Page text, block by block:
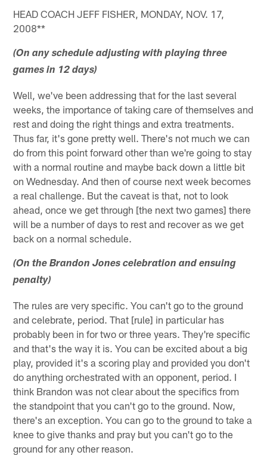
HEAD COACH JEFF FISHER, MONDAY, NOV. 17,
2008**
(On any schedule adjusting with playing three
games in 12 days)
Well, we've been addressing that for the last several
weeks, the importance of taking care of themselves and
rest and doing the right things and extra treatments.
Thus far, it's gone pretty well. There's not much we can
do from this point forward other than we're going to stay
with a normal routine and maybe back down a little bit
on Wednesday. And then of course next week becomes
a real challenge. But the caveat is that, not to look
ahead, once we get through [the next two games] there
will be a number of days to rest and recover as we get
back on a normal schedule.
(On the Brandon Jones celebration and ensuing
penalty)
The rules are very specific. You can't go to the ground
and celebrate, period. That [rule] in particular has
probably been in for two or three years. They're specific
and that's the way it is. You can be excited about a big
play, provided it's a scoring play and provided you don't
do anything orchestrated with an opponent, period. I
think Brandon was not clear about the specifics from
the standpoint that you can't go to the ground. Now,
there's an exception. You can go to the ground to take a
knee to give thanks and pray but you can't go to the
ground for any other reason.